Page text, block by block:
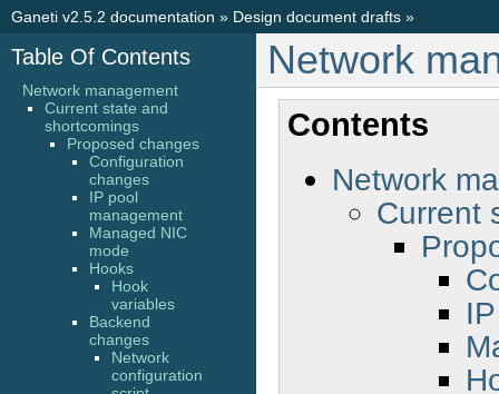
Ganeti v2.5.2 documentation » Design document drafts »
Network
Contents
Network
Current
Table Of Contents
Network management
Current state and
shortcomings
Proposed changes
Configuration
changes
IP pool
management
Managed NIC
mode
Hooks
Hook
variables
Backend
changes
Network
configuration